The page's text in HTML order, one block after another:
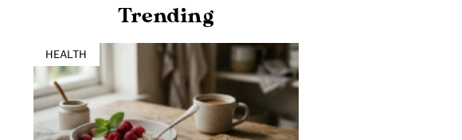
Trending
HEALTH